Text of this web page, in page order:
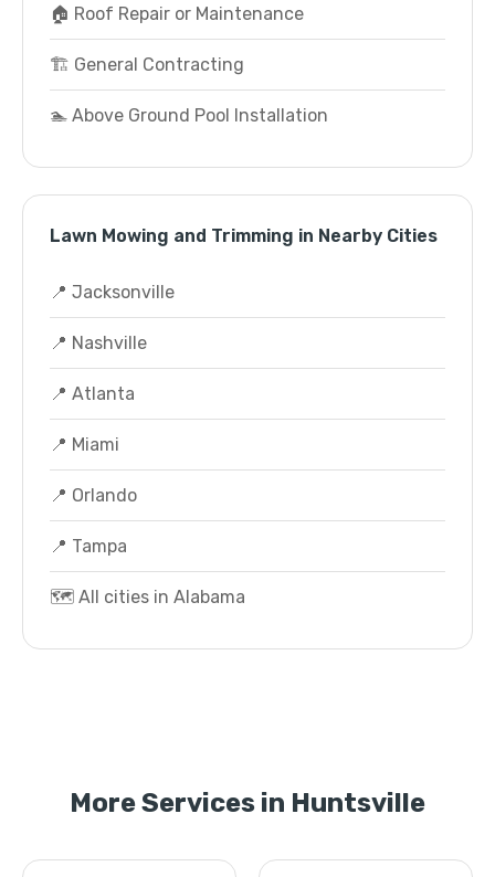
🏠 Roof Repair or Maintenance
🏗️ General Contracting
🏊 Above Ground Pool Installation
Lawn Mowing and Trimming in Nearby Cities
📍 Jacksonville
📍 Nashville
📍 Atlanta
📍 Miami
📍 Orlando
📍 Tampa
🗺️ All cities in Alabama
More Services in Huntsville